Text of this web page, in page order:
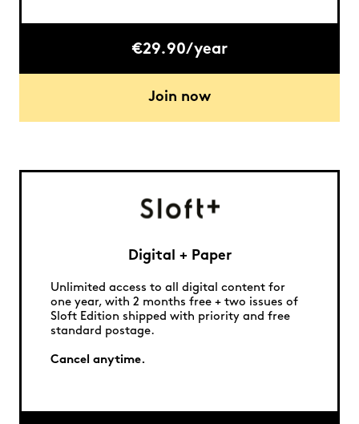
€29.90/year
Join now
Digital + Paper
Unlimited access to all digital content for
one year, with 2 months free + two issues of
Sloft Edition shipped with priority and free
standard postage.
Cancel anytime.